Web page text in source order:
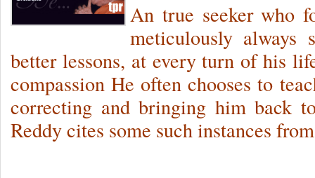
An true seeker who
meticulously
better lessons, at every turn of his
compassion He often chooses to
correcting and bringing him
Reddy cites some such instances